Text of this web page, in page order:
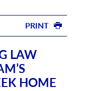
PRINT
LAW
HOME